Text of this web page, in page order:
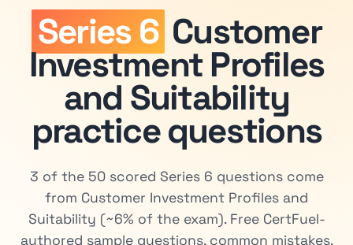
Series 6 Customer
Investment Profiles
and Suitability
practice questions
3 of the 50 scored Series 6 questions come
from Customer Investment Profiles and
Suitability (~6% of the exam). Free CertFuel-
authored sample questions, common mistakes,